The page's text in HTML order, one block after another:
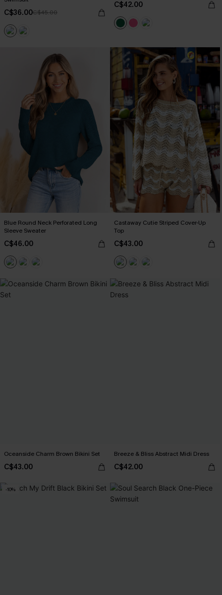
C$36.00C$45.00
C$42.00
Blue Round Neck Perforated Long
Sleeve Sweater
C$46.00
Castaway Cutie Striped Cover-Up
Top
C$43.00
Oceanside Charm Brown Bikini Set
C$43.00
Breeze & Bliss Abstract Midi Dress
C$42.00
-10%